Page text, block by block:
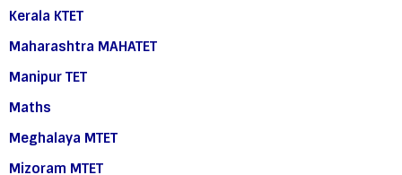
Kerala KTET
Maharashtra MAHATET
Manipur TET
Maths
Meghalaya MTET
Mizoram MTET